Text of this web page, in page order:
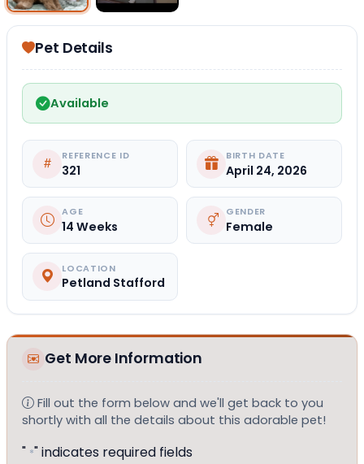
Pet Details
Available
REFERENCE ID
321
BIRTH DATE
April 24, 2026
AGE
14 Weeks
GENDER
Female
LOCATION
Petland Stafford
Get More Information
Fill out the form below and we'll get back to you
shortly with all the details about this adorable pet!
" *" indicates required fields